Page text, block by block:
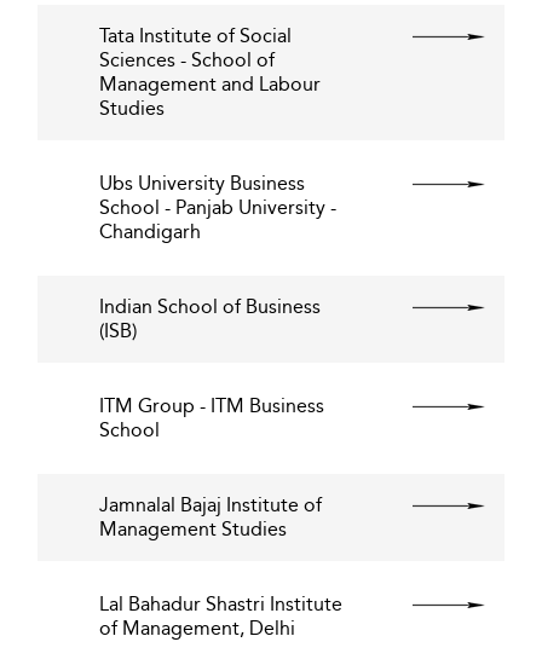
Tata Institute of Social
Sciences - School of
Management and Labour
Studies
Ubs University Business
School - Panjab University -
Chandigarh
Indian School of Business
(ISB)
ITM Group - ITM Business
School
Jamnalal Bajaj Institute of
Management Studies
Lal Bahadur Shastri Institute
of Management, Delhi